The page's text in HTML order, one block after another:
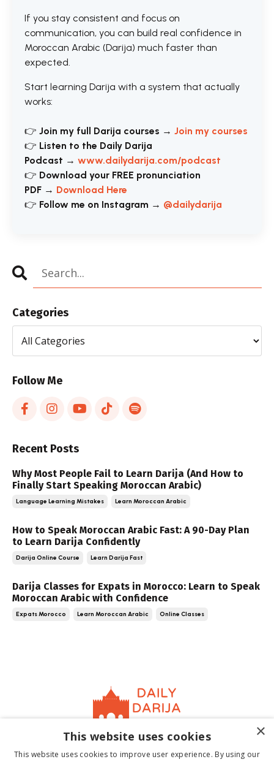
If you stay consistent and focus on
communication, you can build real confidence in
Moroccan Arabic (Darija) much faster than
expected.
Start learning Darija with a system that actually
works:
👉 Join my full Darija courses → Join my courses
👉 Listen to the Daily Darija
Podcast → www.dailydarija.com/podcast
👉 Download your FREE pronunciation
PDF → Download Here
👉 Follow me on Instagram → @dailydarija
Categories
Follow Me
Recent Posts
Why Most People Fail to Learn Darija (And How to
Finally Start Speaking Moroccan Arabic)
Language Learning Mistakes Learn Moroccan Arabic
How to Speak Moroccan Arabic Fast: A 90-Day Plan
to Learn Darija Confidently
Darija Online Course Learn Darija Fast
Darija Classes for Expats in Morocco: Learn to Speak
Moroccan Arabic with Confidence
Expats Morocco Learn Moroccan Arabic Online Classes
×
This website uses cookies
This website uses cookies to improve user experience. By using our